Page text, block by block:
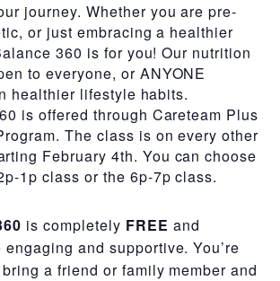
journey. Whether you are pre-
or just embracing a healthier
360 is for you! Our nutrition
to everyone, or ANYONE
healthier lifestyle habits.
is offered through Careteam Plus
The class is on every other
February 4th. You can choose
1p class or the 6p-7p class.
is completely FREE and
and supportive. You’re
a friend or family member and